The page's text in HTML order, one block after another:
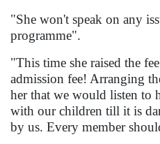
"She won't speak on any
programme".
"This time she raised the
admission fee! Arranging
her that we would listen to
with our children till it is
by us. Every member